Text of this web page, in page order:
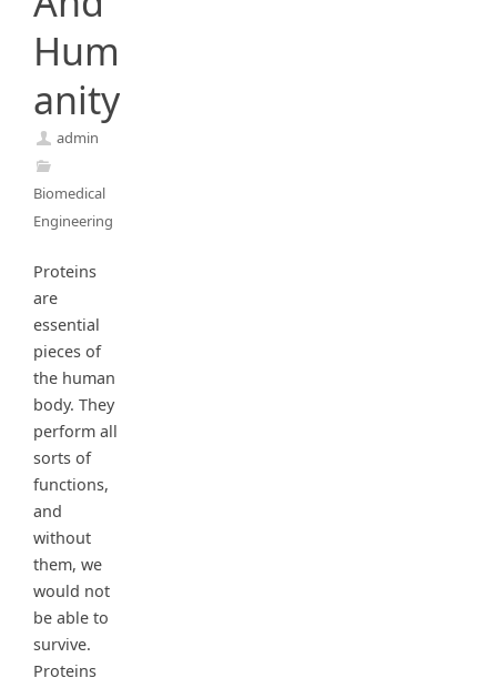
Hum
anity
admin
Biomedical
Engineering
Proteins
are
essential
pieces of
the human
body. They
perform all
sorts of
functions,
and
without
them, we
would not
be able to
survive.
Proteins